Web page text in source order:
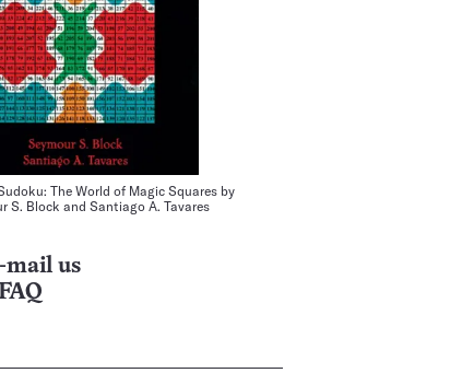
The World of Magic Squares by
S. Block and Santiago A. Tavares
mail us